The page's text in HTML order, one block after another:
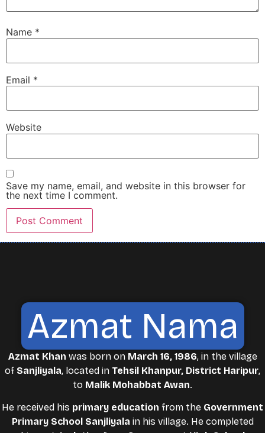
Name *
Email *
Website
Save my name, email, and website in this browser for
the next time I comment.
Azmat Nama
Azmat Khan was born on March 16, 1986, in the village
of Sanjliyala, located in Tehsil Khanpur, District Haripur,
to Malik Mohabbat Awan.
He received his primary education from the Government
Primary School Sanjliyala in his village. He completed